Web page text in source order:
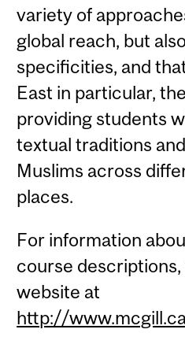
variety of
global reach, but
specificities, and
East in particular,
providing students
textual traditions
Muslims across
places.
For information
course descriptions,
website at
http://